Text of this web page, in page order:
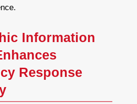
Information
Response